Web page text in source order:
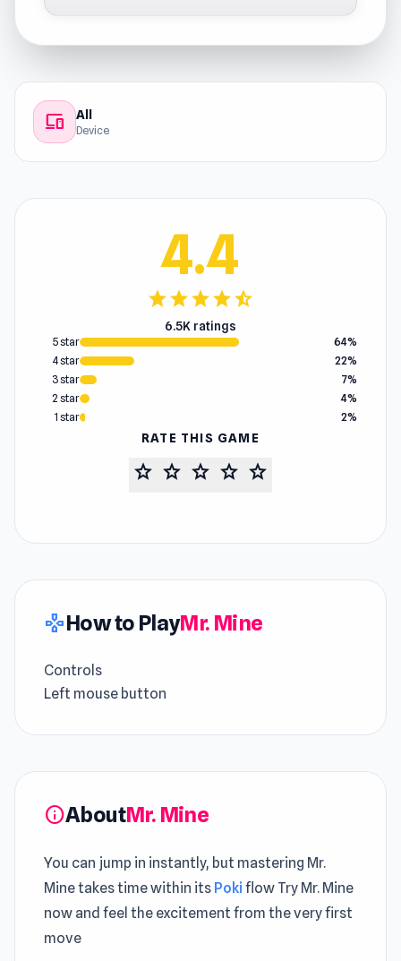
devices All
Device
4.4
starstarstarstarstar_half
6.5K ratings
5 star
64%
4 star
22%
3 star
7%
2 star
4%
1 star
2%
RATE THIS GAME
star star star star star
gamepadHow to PlayMr. Mine
Controls
Left mouse button
infoAboutMr. Mine
You can jump in instantly, but mastering Mr.
Mine takes time within its Poki flow Try Mr. Mine
now and feel the excitement from the very first
move